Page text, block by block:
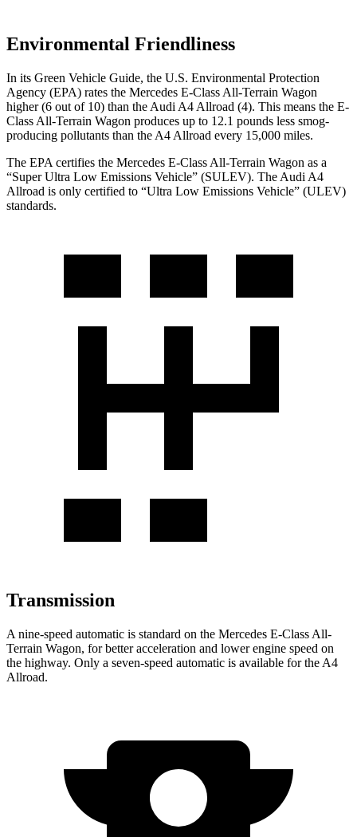
Environmental Friendliness
In its Green Vehicle Guide, the U.S. Environmental Protection
Agency (EPA) rates the Mercedes E-Class All-Terrain Wagon
higher (6 out of 10) than the Audi A4 Allroad (4). This means the E-
Class All-Terrain Wagon produces up to 12.1 pounds less smog-
producing pollutants than the A4 Allroad every 15,000 miles.
The EPA certifies the Mercedes E-Class All-Terrain Wagon as a
“Super Ultra Low Emissions Vehicle” (SULEV). The Audi A4
Allroad is only certified to “Ultra Low Emissions Vehicle” (ULEV)
standards.
Transmission
A nine-speed automatic is standard on the Mercedes E-Class All-
Terrain Wagon, for better acceleration and lower engine speed on
the highway. Only a seven-speed automatic is available for the A4
Allroad.